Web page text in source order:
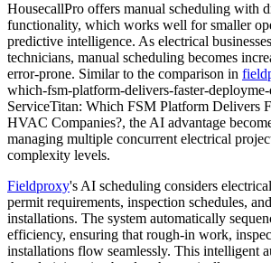
HousecallPro offers manual scheduling with
functionality, which works well for smaller
predictive intelligence. As electrical
technicians, manual scheduling becomes
error-prone. Similar to the comparison in
which-fsm-platform-delivers-faster-
ServiceTitan: Which FSM Platform Delivers
HVAC Companies?, the AI advantage
managing multiple concurrent electrical
complexity levels.
Fieldproxy's AI scheduling considers
permit requirements, inspection schedules,
installations. The system automatically
efficiency, ensuring that rough-in work,
installations flow seamlessly. This intelligent